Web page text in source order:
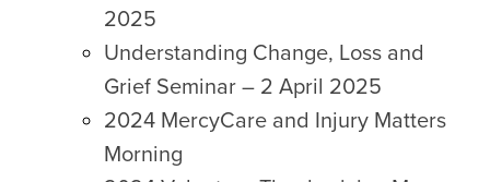
2025
Understanding Change, Loss and
Grief Seminar – 2 April 2025
2024 MercyCare and Injury Matters
Morning